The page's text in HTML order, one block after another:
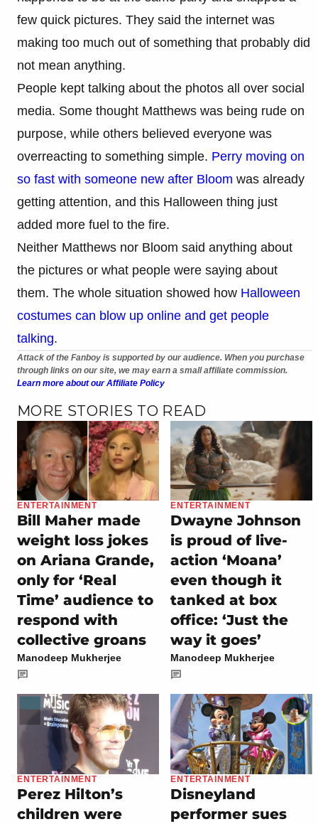
few quick pictures. They said the internet was
making too much out of something that probably did
not mean anything.
People kept talking about the photos all over social
media. Some thought Matthews was being rude on
purpose, while others believed everyone was
overreacting to something simple. Perry moving on
so fast with someone new after Bloom was already
getting attention, and this Halloween thing just
added more fuel to the fire.
Neither Matthews nor Bloom said anything about
the pictures or what people were saying about
them. The whole situation showed how Halloween
costumes can blow up online and get people
talking.
Attack of the Fanboy is supported by our audience. When you purchase
through links on our site, we may earn a small affiliate commission.
Learn more about our Affiliate Policy
MORE STORIES TO READ
ENTERTAINMENT
Bill Maher made
weight loss jokes
on Ariana Grande,
only for ‘Real
Time’ audience to
respond with
collective groans
Manodeep Mukherjee
ENTERTAINMENT
Dwayne Johnson
is proud of live-
action ‘Moana’
even though it
tanked at box
office: ‘Just the
way it goes’
Manodeep Mukherjee
ENTERTAINMENT
Perez Hilton’s
children were
ENTERTAINMENT
Disneyland
performer sues